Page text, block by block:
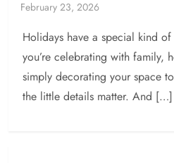
Holidays have a special kind
you’re celebrating with family,
simply decorating your space
the little details matter. And […]